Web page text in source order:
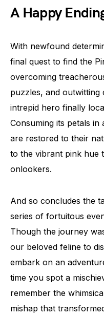
A Happy
With newfound
final quest to find the
overcoming
puzzles, and
intrepid hero finally
Consuming its petals in
are restored to their
to the vibrant pink hue
onlookers.
And so concludes the
series of fortuitous
Though the journey
our beloved feline to
embark on an
time you spot a
remember the
mishap that